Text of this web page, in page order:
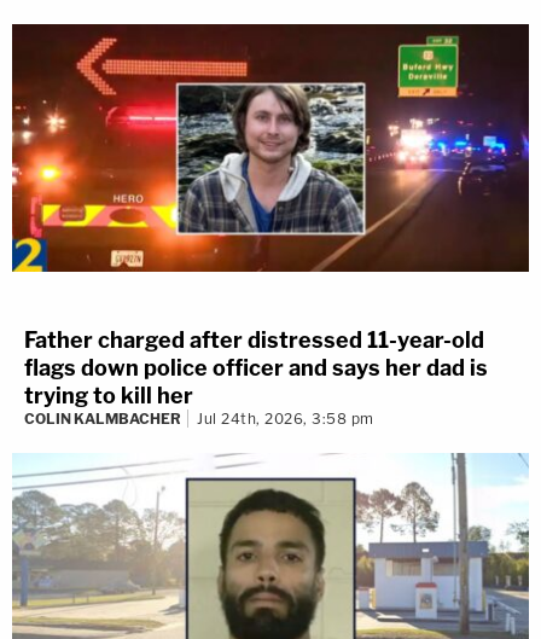
Father charged after distressed 11-year-old
flags down police officer and says her dad is
trying to kill her
COLIN KALMBACHER Jul 24th, 2026, 3:58 pm